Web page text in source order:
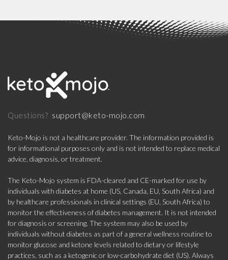
Questions? support@keto-mojo.com
Keto-Mojo is not a healthcare provider. The information provided is
for informational purposes only and is not intended to replace medical
advice, diagnosis, or treatment.
The Keto-Mojo system is FDA-cleared and CE-marked for use by
individuals with diabetes at home (US, Canada, EU, South Africa) and
by healthcare professionals in clinical settings (EU, South Africa) to
monitor the effectiveness of diabetes management. It is not intended
for diagnosis or screening. The system may also be used by
individuals without diabetes as part of a general wellness routine to
monitor glucose and ketone levels related to dietary or lifestyle
practices, such as a ketogenic or low-carbohydrate diet (US). Always